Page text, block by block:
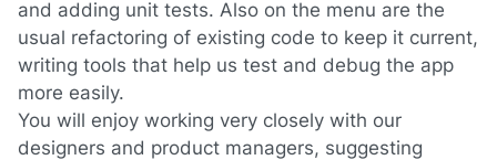
and adding unit tests. Also on the menu are the
usual refactoring of existing code to keep it current,
writing tools that help us test and debug the app
more easily.
You will enjoy working very closely with our
designers and product managers, suggesting